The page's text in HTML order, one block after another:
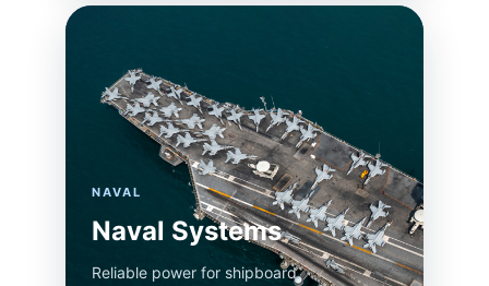
NAVAL
Naval Systems
Reliable power for shipboard